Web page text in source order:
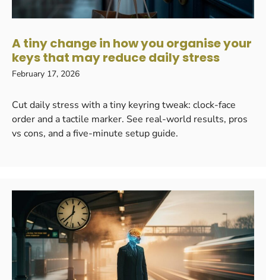
A tiny change in how you organise your
keys that may reduce daily stress
February 17, 2026
Cut daily stress with a tiny keyring tweak: clock-face
order and a tactile marker. See real-world results, pros
vs cons, and a five-minute setup guide.